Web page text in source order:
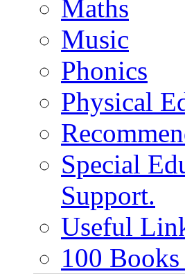
Maths
Music
Phonics
Physical
Special
Support.
Useful
100